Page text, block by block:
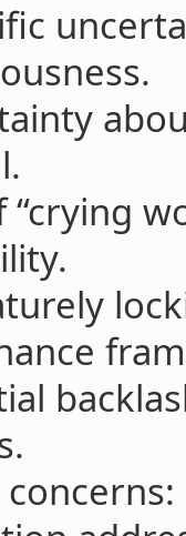
“crying